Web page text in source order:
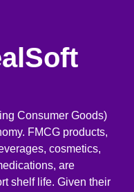
Consumer Goods)
FMCG products,
cosmetics,
are
shelf life. Given their